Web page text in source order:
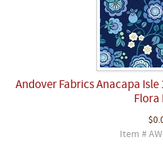
Andover Fabrics Anacapa Isle
Flora
Item #